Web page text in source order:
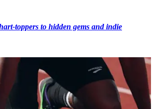
toppers to hidden gems and indie